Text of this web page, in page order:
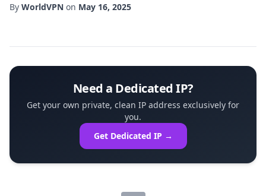
dedicated IP USA VPN. Unlike shared IP solutions, a
By WorldVPN on May 16, 2025
Need a Dedicated IP?
Get your own private, clean IP address exclusively for
you.
Get Dedicated IP →